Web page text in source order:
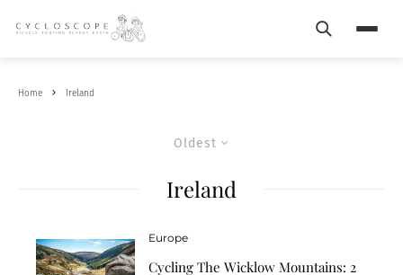
Search
Home Ireland
Oldest
Ireland
Europe
Cycling The Wicklow Mountains: 2